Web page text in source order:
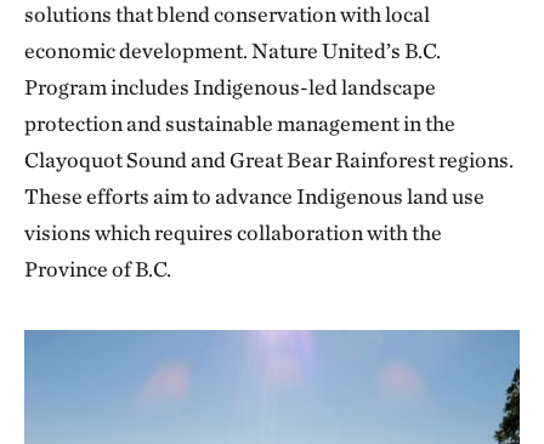
solutions that blend conservation with local
economic development. Nature United’s B.C.
Program includes Indigenous-led landscape
protection and sustainable management in the
Clayoquot Sound and Great Bear Rainforest regions.
These efforts aim to advance Indigenous land use
visions which requires collaboration with the
Province of B.C.